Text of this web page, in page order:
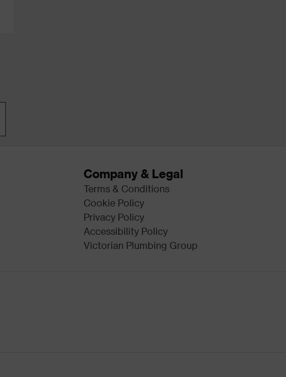
Company & Legal
Terms & Conditions
Cookie Policy
Privacy Policy
Accessibility Policy
Victorian Plumbing Group